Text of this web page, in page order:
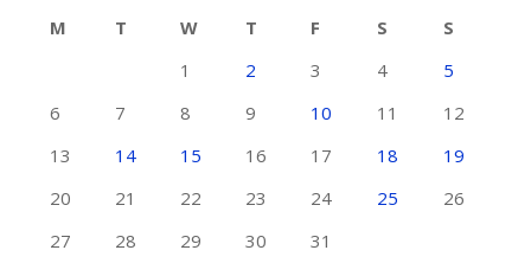
M
T W T F S
S
1
2 3 4
5
6
7 8 9 10 11
12
13
14 15 16 17 18
19
20
21 22 23 24 25
26
27
28 29 30 31